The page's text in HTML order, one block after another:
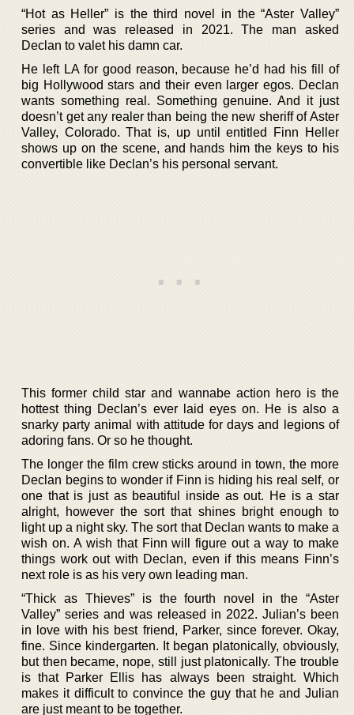
“Hot as Heller” is the third novel in the “Aster Valley”
series and was released in 2021. The man asked
Declan to valet his damn car.
He left LA for good reason, because he’d had his fill of
big Hollywood stars and their even larger egos. Declan
wants something real. Something genuine. And it just
doesn’t get any realer than being the new sheriff of Aster
Valley, Colorado. That is, up until entitled Finn Heller
shows up on the scene, and hands him the keys to his
convertible like Declan’s his personal servant.
This former child star and wannabe action hero is the
hottest thing Declan’s ever laid eyes on. He is also a
snarky party animal with attitude for days and legions of
adoring fans. Or so he thought.
The longer the film crew sticks around in town, the more
Declan begins to wonder if Finn is hiding his real self, or
one that is just as beautiful inside as out. He is a star
alright, however the sort that shines bright enough to
light up a night sky. The sort that Declan wants to make a
wish on. A wish that Finn will figure out a way to make
things work out with Declan, even if this means Finn’s
next role is as his very own leading man.
“Thick as Thieves” is the fourth novel in the “Aster
Valley” series and was released in 2022. Julian’s been
in love with his best friend, Parker, since forever. Okay,
fine. Since kindergarten. It began platonically, obviously,
but then became, nope, still just platonically. The trouble
is that Parker Ellis has always been straight. Which
makes it difficult to convince the guy that he and Julian
are just meant to be together.